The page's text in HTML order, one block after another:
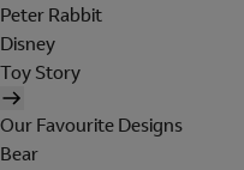
Peter Rabbit
Disney
Toy Story
Our Favourite Designs
Bear